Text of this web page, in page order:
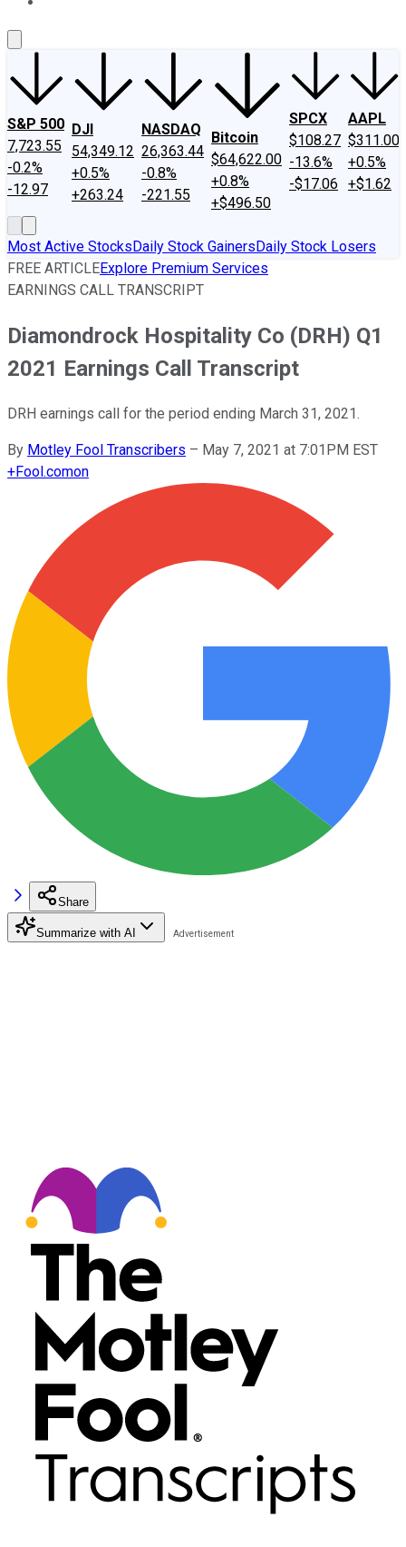
S&P 500
7,723.55
-0.2%
-12.97
DJI
54,349.12
+0.5%
+263.24
NASDAQ
26,363.44
-0.8%
-221.55
Bitcoin
$64,622.00
+0.8%
+$496.50
SPCX
$108.27
-13.6%
-$17.06
AAPL
$311.00
+0.5%
+$1.62
Most Active StocksDaily Stock GainersDaily Stock Losers
FREE ARTICLEExplore Premium Services
EARNINGS CALL TRANSCRIPT
Diamondrock Hospitality Co (DRH) Q1
2021 Earnings Call Transcript
DRH earnings call for the period ending March 31, 2021.
By Motley Fool Transcribers – May 7, 2021 at 7:01PM EST
+Fool.comon
Share
Summarize with AI